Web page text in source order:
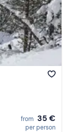
from 35 €
per person